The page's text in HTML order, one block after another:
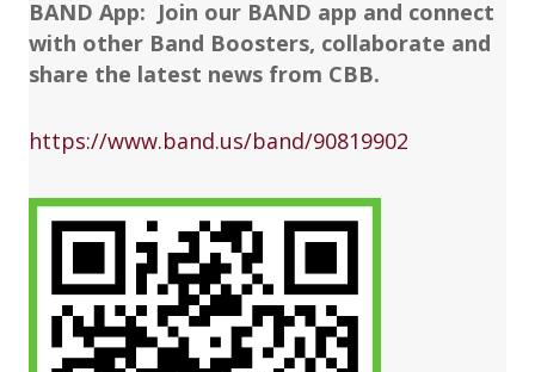
BAND App: Join our BAND app and connect
with other Band Boosters, collaborate and
share the latest news from CBB.
https://www.band.us/band/90819902